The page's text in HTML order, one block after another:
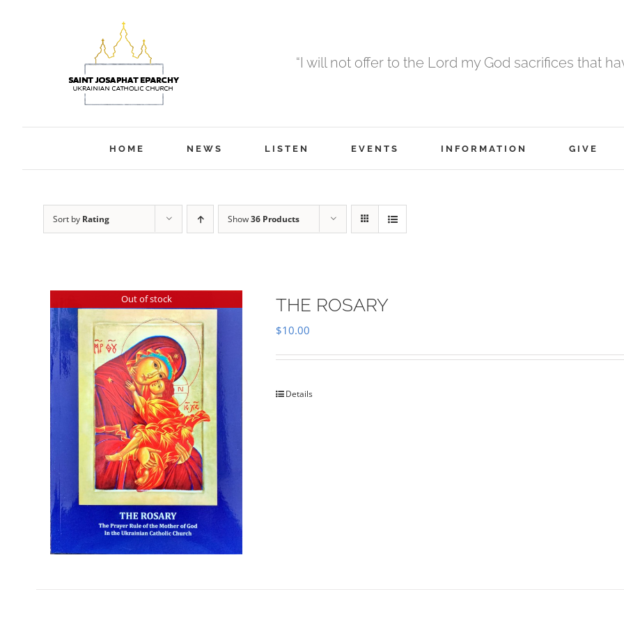
“I will not offer to the Lord my God sacrifices that
HOME NEWS LISTEN EVENTS INFORMATION GIVE
Sort by Rating Show36 Products
Out of stock THE ROSARY
$10.00
Details